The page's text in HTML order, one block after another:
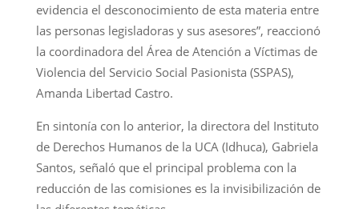
evidencia el desconocimiento de esta materia entre
las personas legisladoras y sus asesores”, reaccionó
la coordinadora del Área de Atención a Víctimas de
Violencia del Servicio Social Pasionista (SSPAS),
Amanda Libertad Castro.
En sintonía con lo anterior, la directora del Instituto
de Derechos Humanos de la UCA (Idhuca), Gabriela
Santos, señaló que el principal problema con la
reducción de las comisiones es la invisibilización de